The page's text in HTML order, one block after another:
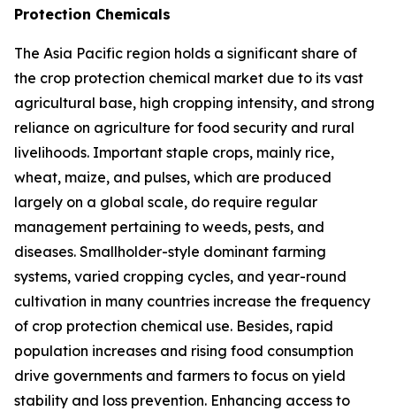
Protection Chemicals
The Asia Pacific region holds a significant share of
the crop protection chemical market due to its vast
agricultural base, high cropping intensity, and strong
reliance on agriculture for food security and rural
livelihoods. Important staple crops, mainly rice,
wheat, maize, and pulses, which are produced
largely on a global scale, do require regular
management pertaining to weeds, pests, and
diseases. Smallholder-style dominant farming
systems, varied cropping cycles, and year-round
cultivation in many countries increase the frequency
of crop protection chemical use. Besides, rapid
population increases and rising food consumption
drive governments and farmers to focus on yield
stability and loss prevention. Enhancing access to